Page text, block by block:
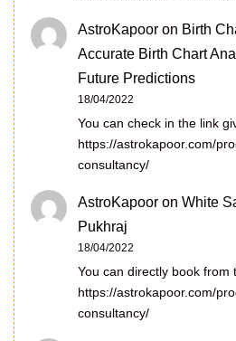
AstroKapoor on Birth
Accurate Birth Chart
Future Predictions
18/04/2022
You can check in the link
https://astrokapoor.com/
consultancy/
AstroKapoor on White
Pukhraj
18/04/2022
You can directly book from
https://astrokapoor.com/
consultancy/